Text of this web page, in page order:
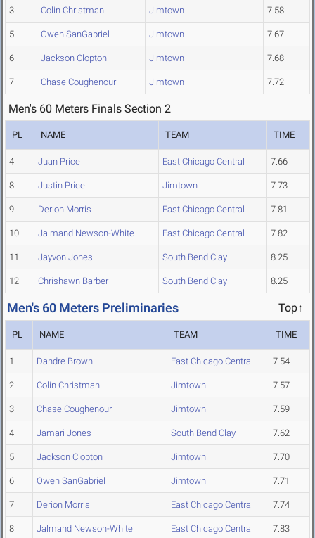
3 Colin Christman Jimtown 7.58
5 Owen SanGabriel Jimtown 7.67
6 Jackson Clopton Jimtown 7.68
7 Chase Coughenour Jimtown 7.72
Men's 60 Meters Finals Section 2
PL NAME TEAM TIME
4 Juan Price East Chicago Central 7.66
8 Justin Price Jimtown 7.73
9 Derion Morris East Chicago Central 7.81
10 Jalmand Newson-White East Chicago Central 7.82
11 Jayvon Jones South Bend Clay 8.25
12 Chrishawn Barber South Bend Clay 8.25
Men's 60 Meters Preliminaries Top↑
PL NAME TEAM TIME
1 Dandre Brown East Chicago Central 7.54
2 Colin Christman Jimtown 7.57
3 Chase Coughenour Jimtown 7.59
4 Jamari Jones South Bend Clay 7.62
5 Jackson Clopton Jimtown 7.70
6 Owen SanGabriel Jimtown 7.71
7 Derion Morris East Chicago Central 7.74
8 Jalmand Newson-White East Chicago Central 7.83